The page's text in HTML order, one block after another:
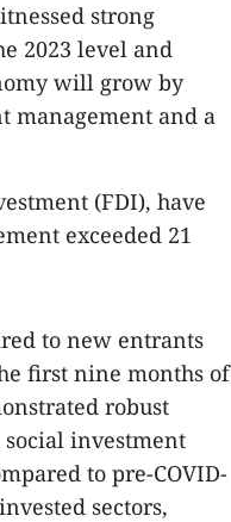
strong
2023 level and
will grow by
management and a
(FDI), have
exceeded 21
to new entrants
first nine months of
robust
investment
to pre-COVID-
sectors,